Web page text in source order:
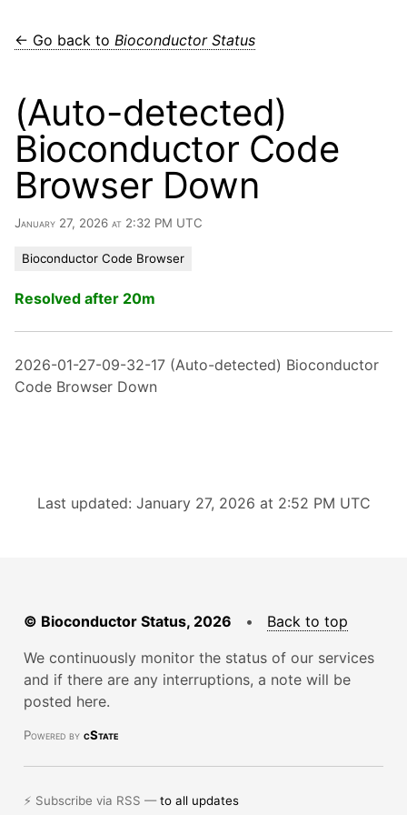
← Go back to Bioconductor Status
(Auto-detected)
Bioconductor Code
Browser Down
January 27, 2026 at 2:32 PM UTC
Bioconductor Code Browser
Resolved after 20m
2026-01-27-09-32-17 (Auto-detected) Bioconductor
Code Browser Down
Last updated: January 27, 2026 at 2:52 PM UTC
© Bioconductor Status, 2026 • Back to top
We continuously monitor the status of our services
and if there are any interruptions, a note will be
posted here.
Powered by cState
⚡ Subscribe via RSS —to all updates